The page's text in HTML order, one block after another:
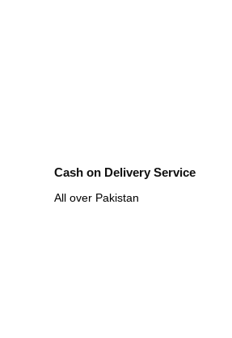
Cash on Delivery Service
All over Pakistan